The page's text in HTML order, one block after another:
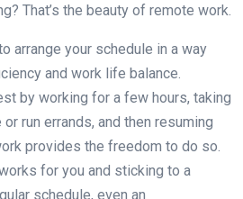
That’s the beauty of remote work.
arrange your schedule in a way
and work life balance.
by working for a few hours, taking
run errands, and then resuming
provides the freedom to do so.
for you and sticking to a
schedule, even an